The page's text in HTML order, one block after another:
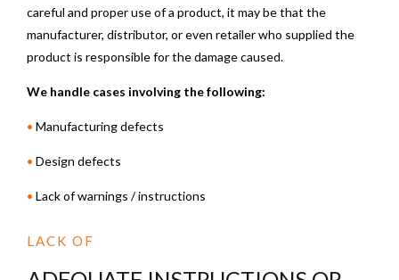
careful and proper use of a product, it may be that the
manufacturer, distributor, or even retailer who supplied the
product is responsible for the damage caused.
We handle cases involving the following:
• Manufacturing defects
• Design defects
• Lack of warnings / instructions
LACK OF